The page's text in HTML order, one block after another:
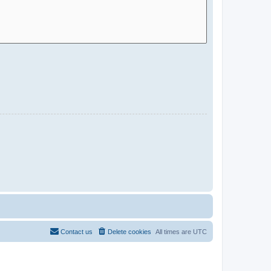
All times are UTC
Delete cookies
Contact us